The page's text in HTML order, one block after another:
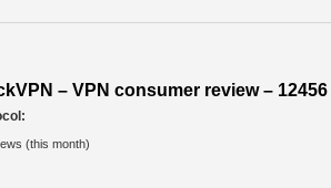
– VPN consumer review – 12456
(this month)